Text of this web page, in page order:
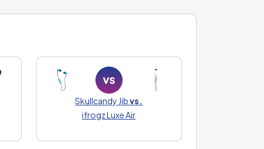
Skullcandy Jibvs.
ifrogz Luxe Air